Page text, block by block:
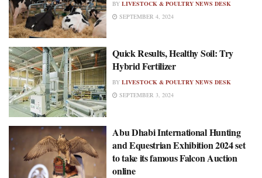
BY LIVESTOCK & POULTRY NEWS DESK
SEPTEMBER 4, 2024
Quick Results, Healthy Soil: Try
Hybrid Fertilizer
BY LIVESTOCK & POULTRY NEWS DESK
SEPTEMBER 3, 2024
Abu Dhabi International Hunting
and Equestrian Exhibition 2024 set
to take its famous Falcon Auction
online